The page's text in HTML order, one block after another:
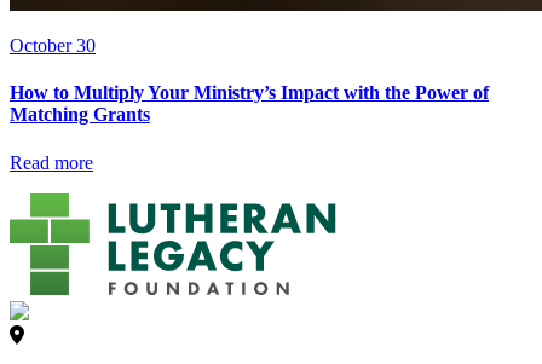
October 30
How to Multiply Your Ministry’s Impact with the Power of
Matching Grants
Read more